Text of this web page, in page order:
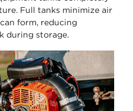
Full tanks minimize air
form, reducing
during storage.